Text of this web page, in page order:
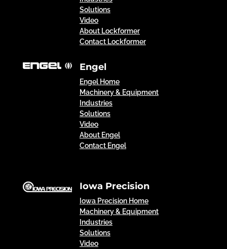
Solutions
Video
About Lockformer
Contact Lockformer
Engel
Engel Home
Machinery & Equipment
Industries
Solutions
Video
About Engel
Contact Engel
Iowa Precision
Iowa Precision Home
Machinery & Equipment
Industries
Solutions
Video